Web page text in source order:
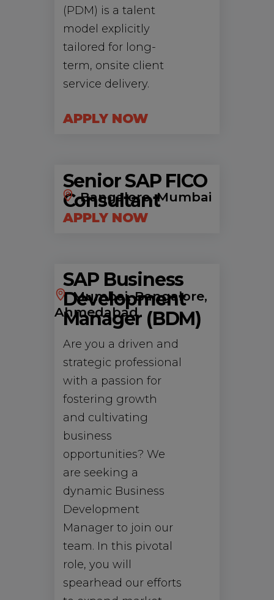
(PDM) is a talent
model explicitly
tailored for long-
term, onsite client
service delivery.
APPLY NOW
Senior SAP FICO
Consultant
Bangalore, Mumbai
APPLY NOW
SAP Business
Development
Manager (BDM)
Mumbai, Bangalore,
Ahmedabad
Are you a driven and
strategic professional
with a passion for
fostering growth
and cultivating
business
opportunities? We
are seeking a
dynamic Business
Development
Manager to join our
team. In this pivotal
role, you will
spearhead our efforts